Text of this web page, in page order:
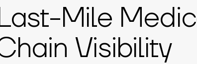
Mile
Visibility